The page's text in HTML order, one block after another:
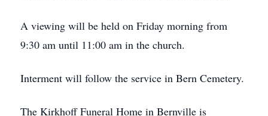
A viewing will be held on Friday morning from
9:30 am until 11:00 am in the church.
Interment will follow the service in Bern Cemetery.
The Kirkhoff Funeral Home in Bernville is